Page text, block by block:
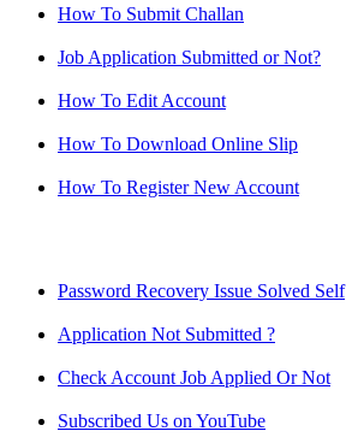
How To Submit Challan
Job Application Submitted or Not?
How To Edit Account
How To Download Online Slip
How To Register New Account
Password Recovery Issue Solved Self
Application Not Submitted ?
Check Account Job Applied Or Not
Subscribed Us on YouTube